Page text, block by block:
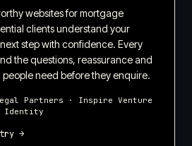
websites for mortgage
clients understand your
step with confidence. Every
the questions, reassurance and
need before they enquire.
Partners · Inspire Venture
Identity
→